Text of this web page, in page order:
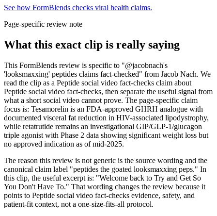
See how FormBlends checks viral health claims.
Page-specific review note
What this exact clip is really saying
This FormBlends review is specific to "@jacobnach's
'looksmaxxing' peptides claims fact-checked" from Jacob Nach. We
read the clip as a Peptide social video fact-checks claim about
Peptide social video fact-checks, then separate the useful signal from
what a short social video cannot prove. The page-specific claim
focus is: Tesamorelin is an FDA-approved GHRH analogue with
documented visceral fat reduction in HIV-associated lipodystrophy,
while retatrutide remains an investigational GIP/GLP-1/glucagon
triple agonist with Phase 2 data showing significant weight loss but
no approved indication as of mid-2025.
The reason this review is not generic is the source wording and the
canonical claim label "peptides the goated looksmaxxing peps." In
this clip, the useful excerpt is: "Welcome back to Try and Get So
You Don't Have To." That wording changes the review because it
points to Peptide social video fact-checks evidence, safety, and
patient-fit context, not a one-size-fits-all protocol.